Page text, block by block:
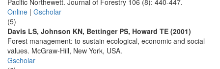
Pacific Northewett. Journal of Forestry 106 (8): 440-447.
Online | Gscholar
(5)
Davis LS, Johnson KN, Bettinger PS, Howard TE (2001)
Forest management: to sustain ecological, economic and social
values. McGraw-Hill, New York, USA.
Gscholar